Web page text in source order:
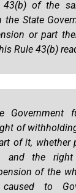
43(b) of the
the State
or part
Rule 43(b)
Government
of
of it, whether
and the
of the
caused to